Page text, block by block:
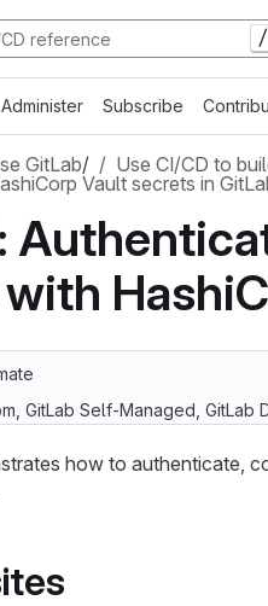
/
Administer Subscribe
GitLab/ Use CI/CD to
Vault secrets in
GitLab Self-Managed, GitLab
how to authenticate,